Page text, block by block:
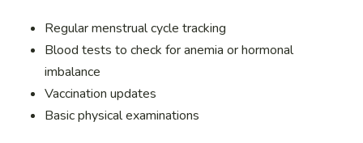
Regular menstrual cycle tracking
Blood tests to check for anemia or hormonal
imbalance
Vaccination updates
Basic physical examinations